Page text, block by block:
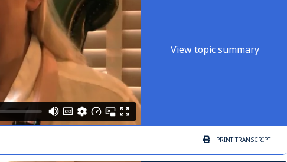
View topic summary
PRINTTRANSCRIPT